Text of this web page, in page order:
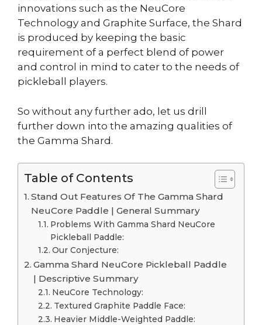
innovations such as the NeuCore
Technology and Graphite Surface, the Shard
is produced by keeping the basic
requirement of a perfect blend of power
and control in mind to cater to the needs of
pickleball players.
So without any further ado, let us drill
further down into the amazing qualities of
the Gamma Shard.
Table of Contents
Stand Out Features Of The Gamma Shard
NeuCore Paddle | General Summary
Problems With Gamma Shard NeuCore
Pickleball Paddle:
Our Conjecture:
Gamma Shard NeuCore Pickleball Paddle
| Descriptive Summary
NeuCore Technology:
Textured Graphite Paddle Face:
Heavier Middle-Weighted Paddle: